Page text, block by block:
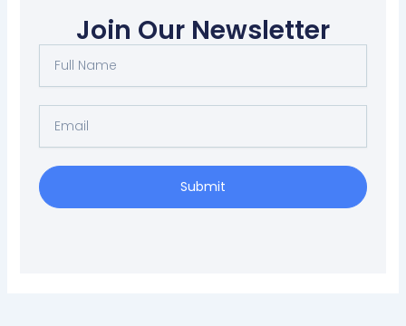
Join Our Newsletter
Name
Submit